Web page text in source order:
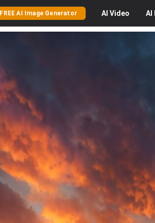
FREE AI Image Generator AI Video AI